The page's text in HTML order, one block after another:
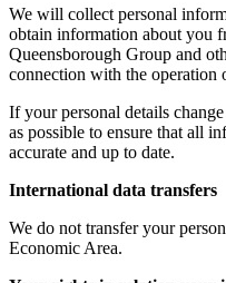
We will collect personal
obtain information about you
Queensborough Group and
connection with the operation
If your personal details
as possible to ensure that all
accurate and up to date.
International data transfers
We do not transfer your
Economic Area.